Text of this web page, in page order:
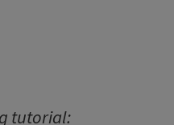
tutorial: